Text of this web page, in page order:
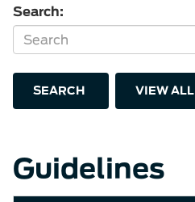
Search:
SEARCH VIEW ALL
Guidelines